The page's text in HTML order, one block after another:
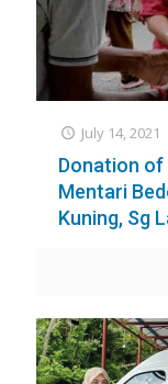
July 14, 2021
Donation of
Mentari
Kuning, Sg